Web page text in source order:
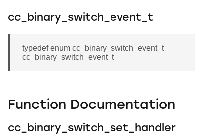
cc_binary_switch_event_t
typedef enum cc_binary_switch_event_t
cc_binary_switch_event_t
Function Documentation
cc_binary_switch_set_handler